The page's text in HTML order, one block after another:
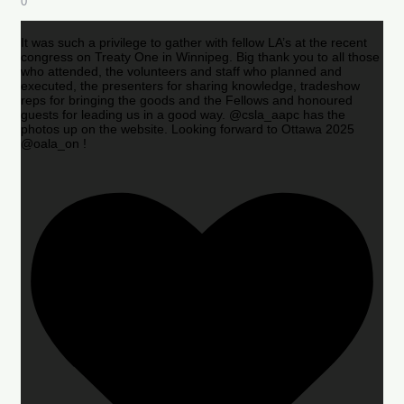
It was such a privilege to gather with fellow LA’s at the recent
congress on Treaty One in Winnipeg. Big thank you to all those
who attended, the volunteers and staff who planned and
executed, the presenters for sharing knowledge, tradeshow
reps for bringing the goods and the Fellows and honoured
guests for leading us in a good way. @csla_aapc has the
photos up on the website. Looking forward to Ottawa 2025
@oala_on !